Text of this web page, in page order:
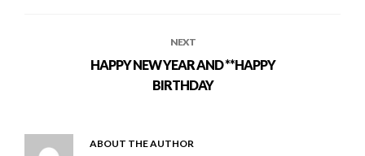
NEXT
HAPPY NEW YEAR AND **HAPPY
BIRTHDAY
ABOUT THE AUTHOR